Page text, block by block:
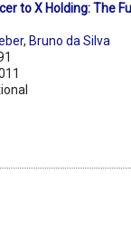
to X Holding: The
, Bruno da Silva